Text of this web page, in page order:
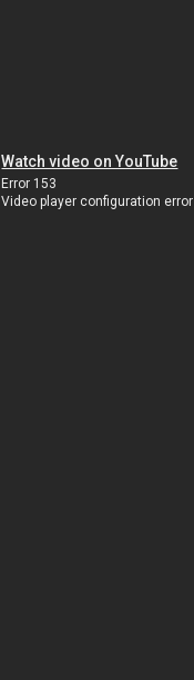
Watch video on YouTube
Error 153
Video player configuration error